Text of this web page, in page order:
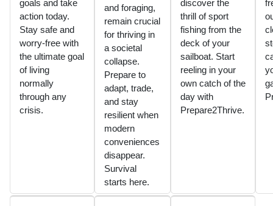
goals and take
action today.
Stay safe and
worry-free with
the ultimate goal
of living
normally
through any
crisis.
and foraging,
remain crucial
for thriving in
a societal
collapse.
Prepare to
adapt, trade,
and stay
resilient when
modern
conveniences
disappear.
Survival
starts here.
discover the
thrill of sport
fishing from the
deck of your
sailboat. Start
reeling in your
own catch of the
day with
Prepare2Thrive.